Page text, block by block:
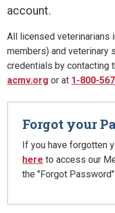
account.
All licensed veterinarians
members) and veterinary
credentials by contacting
acmv.org or at 1-800-
Forgot your
If you have forgotten
here to access our
the "Forgot